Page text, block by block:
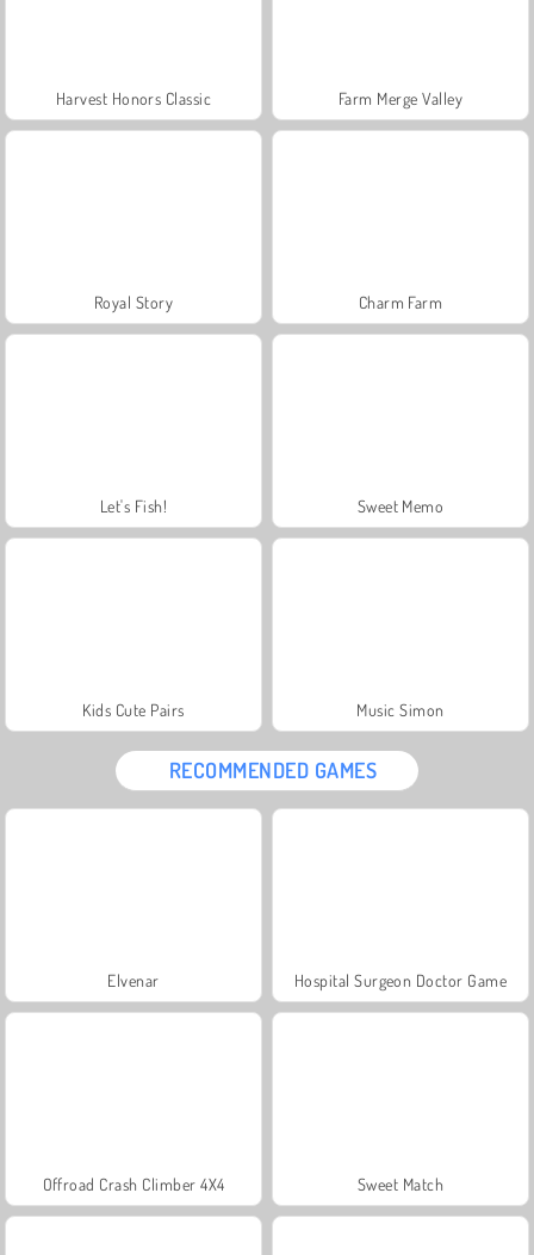
Harvest Honors Classic Farm Merge Valley
Royal Story Charm Farm
Let's Fish! Sweet Memo
Kids Cute Pairs Music Simon
RECOMMENDED GAMES
Elvenar Hospital Surgeon Doctor Game
Offroad Crash Climber 4X4 Sweet Match